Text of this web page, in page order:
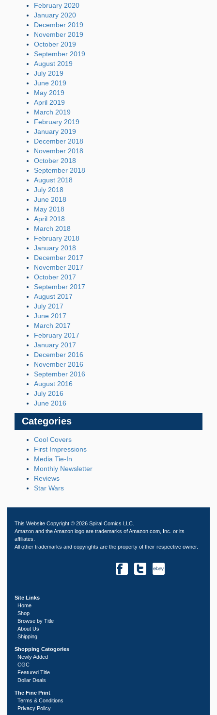
February 2020
January 2020
December 2019
November 2019
October 2019
September 2019
August 2019
July 2019
June 2019
May 2019
April 2019
March 2019
February 2019
January 2019
December 2018
November 2018
October 2018
September 2018
August 2018
July 2018
June 2018
May 2018
April 2018
March 2018
February 2018
January 2018
December 2017
November 2017
October 2017
September 2017
August 2017
July 2017
June 2017
March 2017
February 2017
January 2017
December 2016
November 2016
September 2016
August 2016
July 2016
June 2016
Categories
Cool Covers
First Impressions
Media Tie-In
Monthly Newsletter
Reviews
Star Wars
This Website Copyright © 2026 Spiral Comics LLC.
Amazon and the Amazon logo are trademarks of Amazon.com, Inc. or its
affiliates.
All other trademarks and copyrights are the property of their respective owner.
Site Links
Home
Shop
Browse by Title
About Us
Shipping
Shopping Catogories
Newly Added
CGC
Featured Title
Dollar Deals
The Fine Print
Terms & Conditions
Privacy Policy